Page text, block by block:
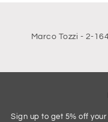
Marco Tozzi - 2-
Sign up to get 5% off